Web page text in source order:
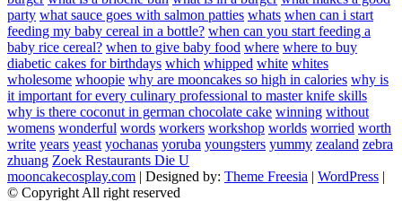
party what sauce goes with salmon patties whats when can i start
feeding my baby cereal in a bottle? when can you start feeding a
baby rice cereal? when to give baby food where where to buy
diabetic cakes for birthdays which whipped white whites
wholesome whoopie why are mooncakes so high in calories why is
it important for every culinary professional to master knife skills
why is there coconut in german chocolate cake winning without
womens wonderful words workers workshop worlds worried worth
write years yeast yochanas yoruba youngsters yummy zealand zebra
zhuang Zoek Restaurants Die U
mooncakecosplay.com | Designed by: Theme Freesia | WordPress |
© Copyright All right reserved